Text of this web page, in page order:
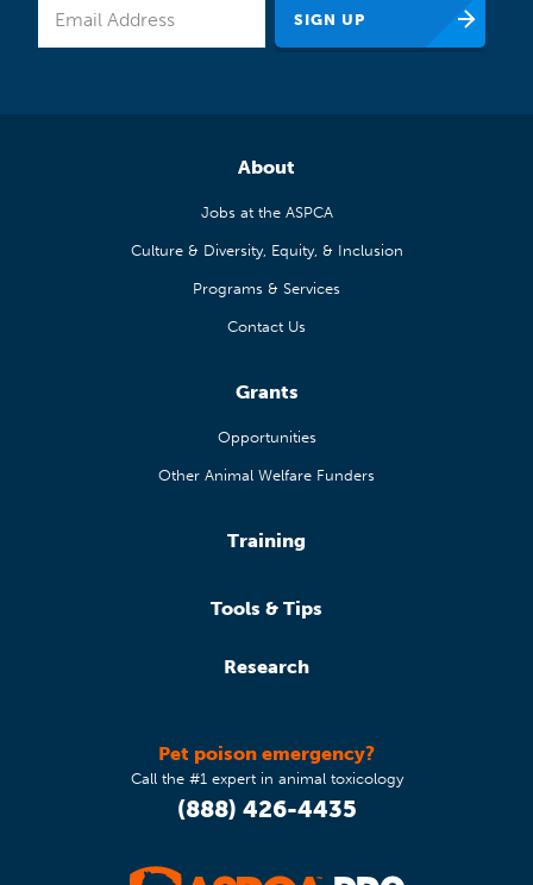
About
Jobs at the ASPCA
Culture & Diversity, Equity, & Inclusion
Programs & Services
Contact Us
Grants
Opportunities
Other Animal Welfare Funders
Training
Tools & Tips
Research
Pet poison emergency?
Call the #1 expert in animal toxicology
(888) 426-4435